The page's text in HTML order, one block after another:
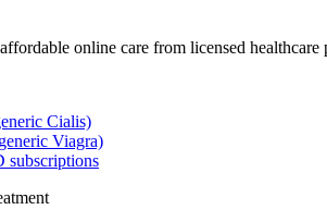
online care from licensed
Cialis)
Viagra)
subscriptions